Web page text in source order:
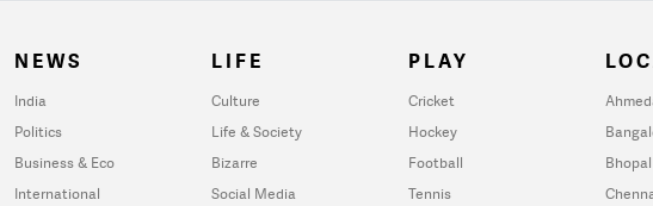
NEWS
India
Politics
Business & Eco
International
LIFE
Culture
Life & Society
Bizarre
Social Media
PLAY
Cricket
Hockey
Football
Tennis
Bhopal